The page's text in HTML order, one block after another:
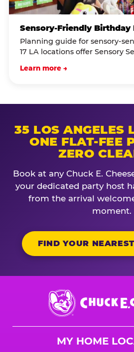
Sensory-Friendly Birthday
Planning guide for sensory-
17 LA locations offer Sensory
Learn more →
35 LOS ANGELES
ONE FLAT-FEE
ZERO
Book at any Chuck E.
your dedicated party host
from the arrival
moment.
FIND YOUR
Chuck
E.
Cheese
MY HOME